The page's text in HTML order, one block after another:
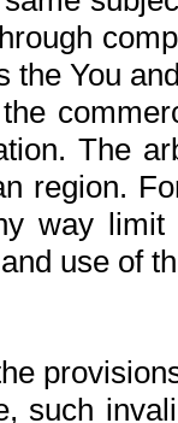
the You
The
region.
way
use of
such